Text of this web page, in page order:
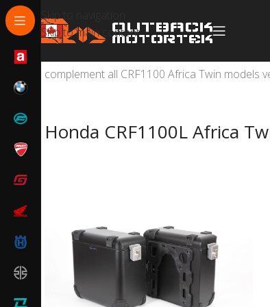
Skip to navigation
Skip to main content
complement all CRF1100 Africa Twin models
Honda CRF1100L Africa